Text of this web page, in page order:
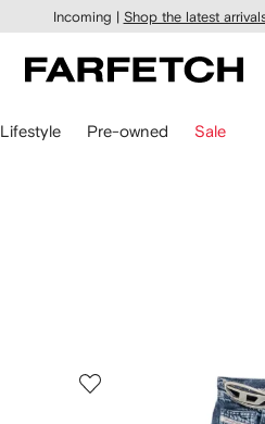
Incoming | Shop the latest
Lifestyle Pre-owned Sale